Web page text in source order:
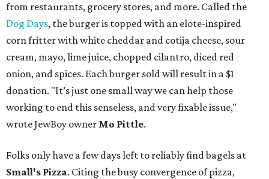
from restaurants, grocery stores, and more. Called the
Dog Days, the burger is topped with an elote-inspired
corn fritter with white cheddar and cotija cheese, sour
cream, mayo, lime juice, chopped cilantro, diced red
onion, and spices. Each burger sold will result in a $1
donation. "It’s just one small way we can help those
working to end this senseless, and very fixable issue,"
wrote JewBoy owner Mo Pittle.
Folks only have a few days left to reliably find bagels at
Small's Pizza. Citing the busy convergence of pizza,